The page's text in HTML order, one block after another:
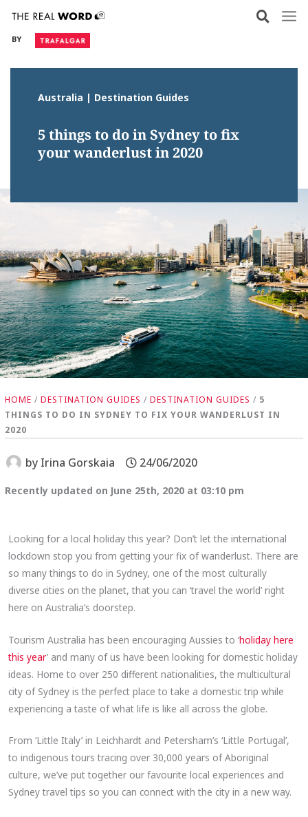
content
BY
Australia | Destination Guides
5 things to do in Sydney to fix
your wanderlust in 2020
HOME /DESTINATION GUIDES /DESTINATION GUIDES / 5
THINGS TO DO IN SYDNEY TO FIX YOUR WANDERLUST IN
2020
by Irina Gorskaia 24/06/2020
Recently updated on June 25th, 2020 at 03:10 pm
Looking for a local holiday this year? Don’t let the international
lockdown stop you from getting your fix of wanderlust. There are
so many things to do in Sydney, one of the most culturally
diverse cities on the planet, that you can ‘travel the world’ right
here on Australia’s doorstep.
Tourism Australia has been encouraging Aussies to ‘holiday here
this year’ and many of us have been looking for domestic holiday
ideas. Home to over 250 different nationalities, the multicultural
city of Sydney is the perfect place to take a domestic trip while
experiencing a taste of what life is like all across the globe.
From ‘Little Italy’ in Leichhardt and Petersham’s ‘Little Portugal’,
to indigenous tours tracing over 30,000 years of Aboriginal
culture, we’ve put together our favourite local experiences and
Sydney travel tips so you can connect with the city in a new way.